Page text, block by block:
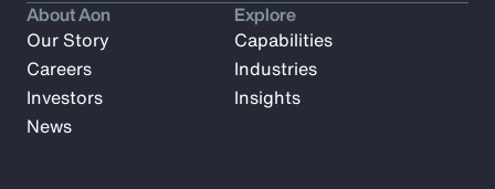
About Aon
Our Story
Careers
Investors
News
Explore
Capabilities
Industries
Insights